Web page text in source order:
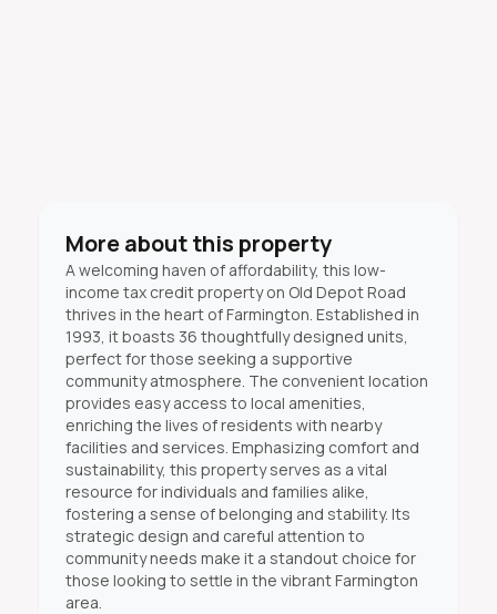
More about this property
A welcoming haven of affordability, this low-
income tax credit property on Old Depot Road
thrives in the heart of Farmington. Established in
1993, it boasts 36 thoughtfully designed units,
perfect for those seeking a supportive
community atmosphere. The convenient location
provides easy access to local amenities,
enriching the lives of residents with nearby
facilities and services. Emphasizing comfort and
sustainability, this property serves as a vital
resource for individuals and families alike,
fostering a sense of belonging and stability. Its
strategic design and careful attention to
community needs make it a standout choice for
those looking to settle in the vibrant Farmington
area.